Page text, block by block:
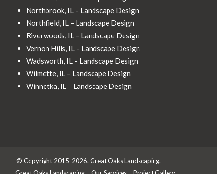
Northbrook, IL – Landscape Design
Northfield, IL – Landscape Design
Riverwoods, IL – Landscape Design
Vernon Hills, IL – Landscape Design
Wadsworth, IL – Landscape Design
Wilmette, IL – Landscape Design
Winnetka, IL – Landscape Design
© Copyright 2015-2026. Great Oaks Landscaping.
Great Oaks Landscaping
Our Services Project Gallery